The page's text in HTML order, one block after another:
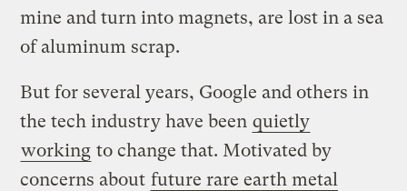
mine and turn into magnets, are lost in a sea
of aluminum scrap.
But for several years, Google and others in
the tech industry have been quietly
working to change that. Motivated by
concerns about future rare earth metal